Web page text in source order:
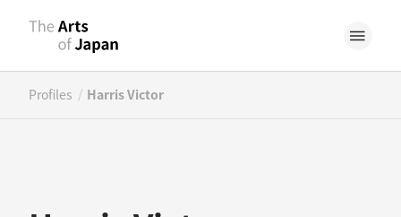
Profiles / Harris Victor